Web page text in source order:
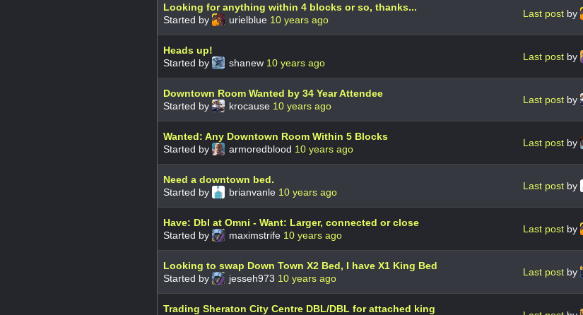
Looking for anything within 4 blocks or so, thanks...
Started by
urielblue 10 years ago
Last post by
Heads up!
Started by
shanew 10 years ago
Last post by
Downtown Room Wanted by 34 Year Attendee
Started by
krocause 10 years ago
Last post by
Wanted: Any Downtown Room Within 5 Blocks
Started by
armoredblood 10 years ago
Last post by
Need a downtown bed.
Started by
brianvanle 10 years ago
Last post by
Have: Dbl at Omni - Want: Larger, connected or close
Started by
maximstrife 10 years ago
Last post by
Looking to swap Down Town X2 Bed, I have X1 King Bed
Started by
jesseh973 10 years ago
Last post by
Trading Sheraton City Centre DBL/DBL for attached king